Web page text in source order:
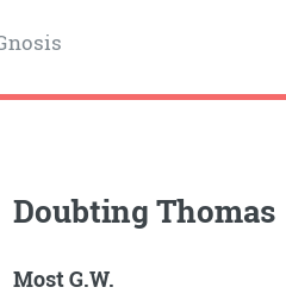
Doubting Thomas
Most G.W.